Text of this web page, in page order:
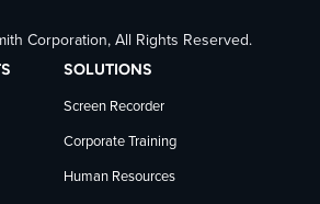
TechSmith
on
Facebook
current
on
TechSmith
TechSmith
on
YouTube
Corporation, All Rights Reserved.
SOLUTIONS
Screen Recorder
Corporate Training
Human Resources